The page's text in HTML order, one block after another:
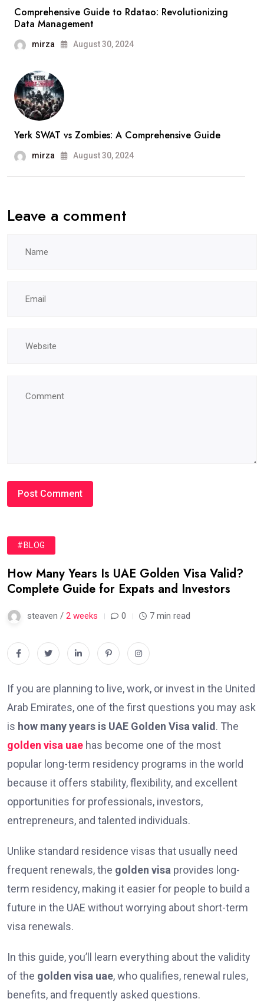
Comprehensive Guide to Rdatao: Revolutionizing
Data Management
mirza August 30, 2024
Yerk SWAT vs Zombies: A Comprehensive Guide
mirza August 30, 2024
Leave a comment
#BLOG
How Many Years Is UAE Golden Visa Valid?
Complete Guide for Expats and Investors
steaven / 2 weeks 0 7 min read
If you are planning to live, work, or invest in the United
Arab Emirates, one of the first questions you may ask
is how many years is UAE Golden Visa valid . The
golden visa uae has become one of the most
popular long-term residency programs in the world
because it offers stability, flexibility, and excellent
opportunities for professionals, investors,
entrepreneurs, and talented individuals.
Unlike standard residence visas that usually need
frequent renewals, the golden visa provides long-
term residency, making it easier for people to build a
future in the UAE without worrying about short-term
visa renewals.
In this guide, you’ll learn everything about the validity
of the golden visa uae, who qualifies, renewal rules,
benefits, and frequently asked questions.